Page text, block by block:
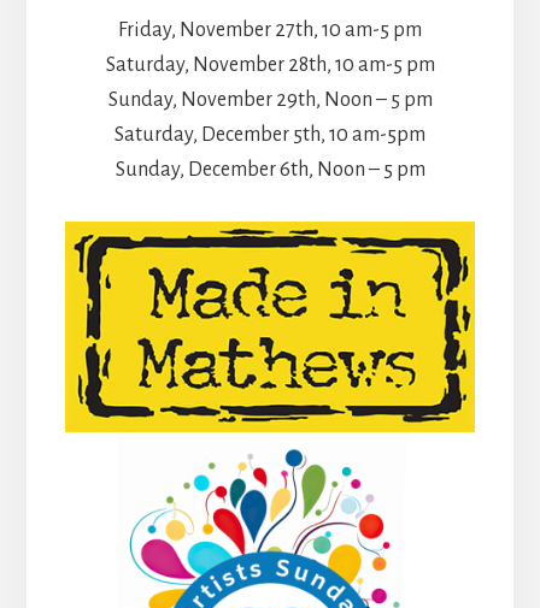
Friday, November 27th, 10 am-5 pm
Saturday, November 28th, 10 am-5 pm
Sunday, November 29th, Noon – 5 pm
Saturday, December 5th, 10 am-5pm
Sunday, December 6th, Noon – 5 pm